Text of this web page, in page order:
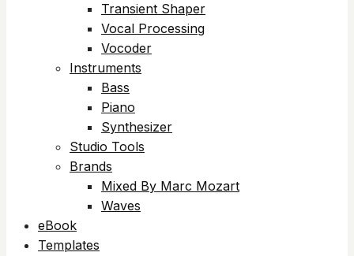
Transient Shaper
Vocal Processing
Vocoder
Instruments
Bass
Piano
Synthesizer
Studio Tools
Brands
Mixed By Marc Mozart
Waves
eBook
Templates